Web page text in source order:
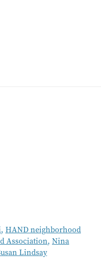
, HAND neighborhood
Association, Nina
Lindsay